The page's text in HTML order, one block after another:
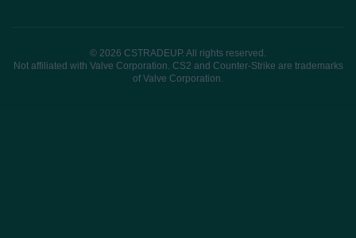
© 2026 CSTRADEUP. All rights reserved.
Not affiliated with Valve Corporation. CS2 and Counter-Strike are trademarks
of Valve Corporation.